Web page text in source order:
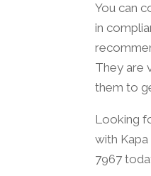
You can
in
They are
them to
Looking
with
7967